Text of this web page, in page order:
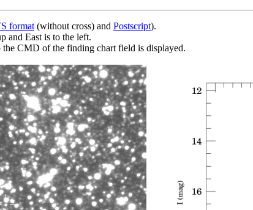
format (without cross) and Postscript).
and East is to the left.
the CMD of the finding chart field is displayed.